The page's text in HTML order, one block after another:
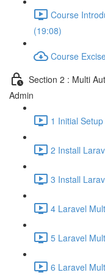
Course
(19:08)
Course
Section 2 : Multi
Admin
1 Initial
2 Install
3 Install
4 Laravel
5 Laravel
6 Laravel